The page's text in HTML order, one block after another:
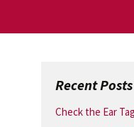
Recent Posts
Check the Ear Tag